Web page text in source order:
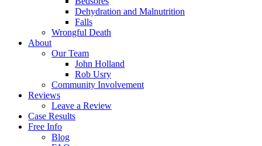
Dehydration and Malnutrition
Falls
Wrongful Death
About
Our Team
John Holland
Rob Usry
Community Involvement
Reviews
Leave a Review
Case Results
Free Info
Blog